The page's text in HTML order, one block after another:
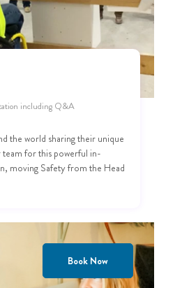
including Q&A
the world sharing their unique
for this powerful in-
moving Safety from the Head
Book Now